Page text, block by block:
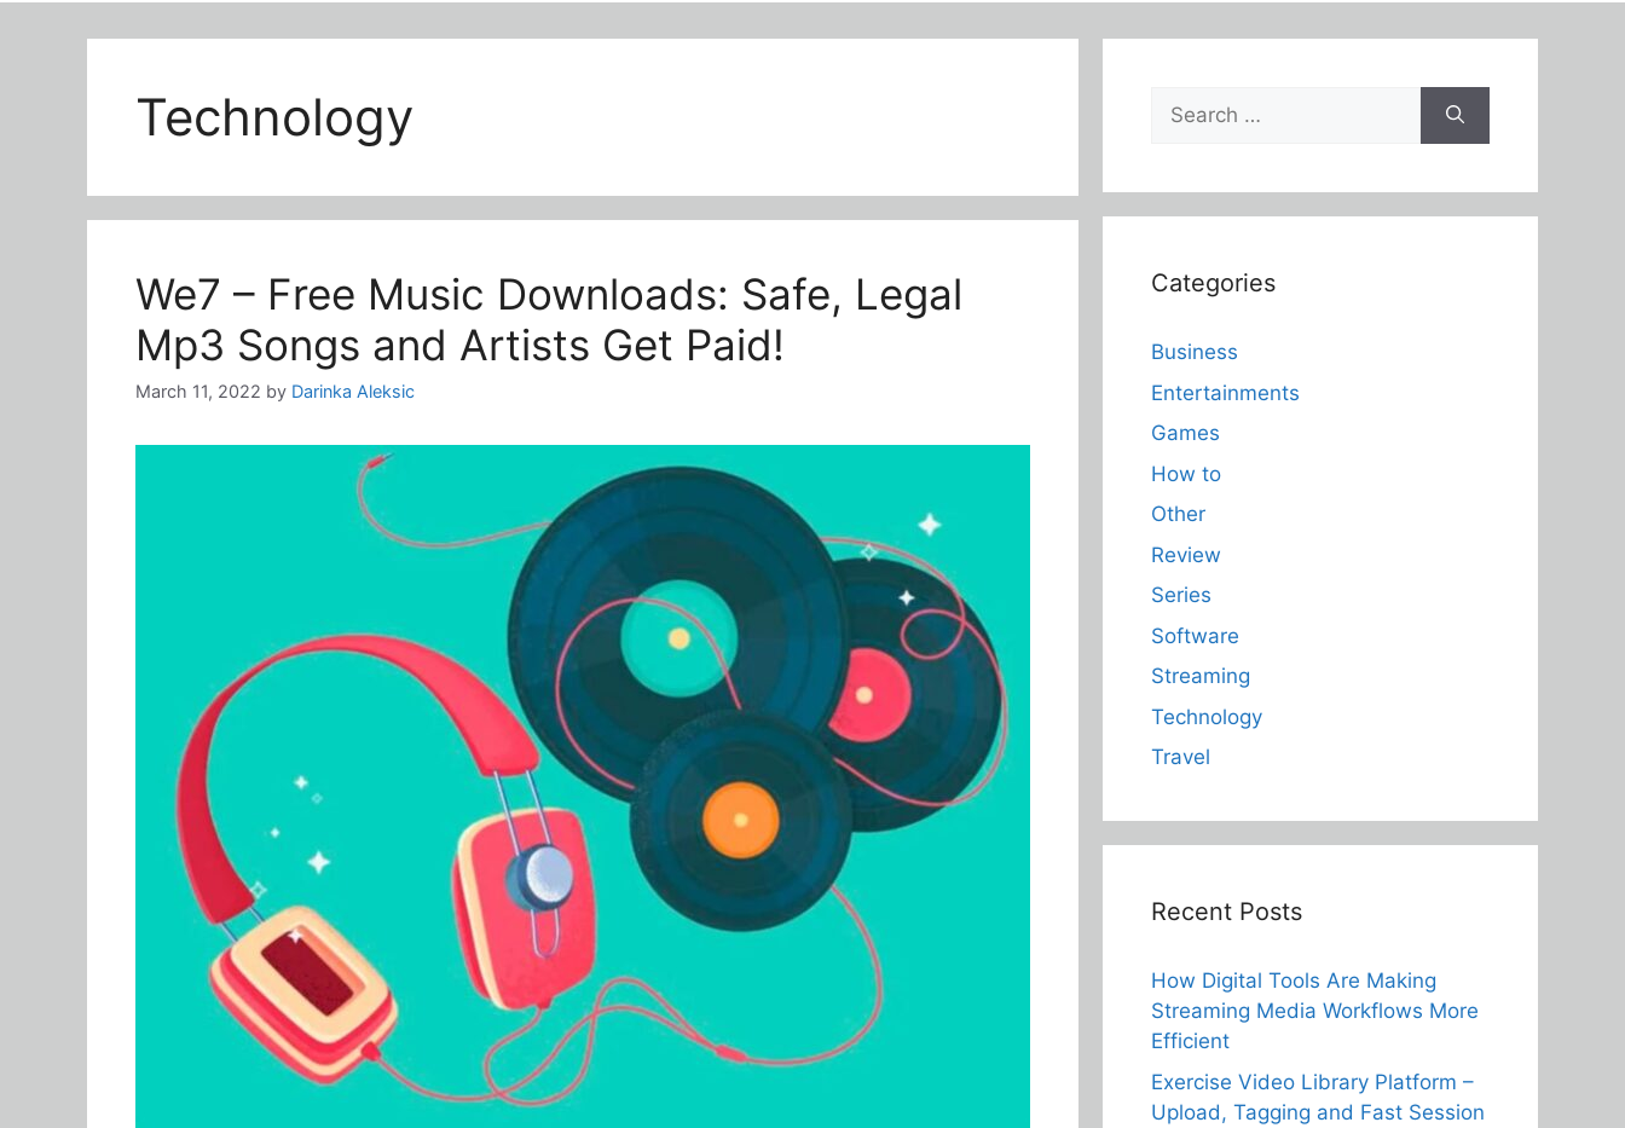
Technology
We7 – Free Music Downloads: Safe, Legal
Mp3 Songs and Artists Get Paid!
March 11, 2022 by Darinka Aleksic
Search
for:
Categories
Business
Entertainments
Games
How to
Other
Review
Series
Software
Streaming
Technology
Travel
Recent Posts
How Digital Tools Are Making
Streaming Media Workflows More
Efficient
Exercise Video Library Platform –
Upload, Tagging and Fast Session